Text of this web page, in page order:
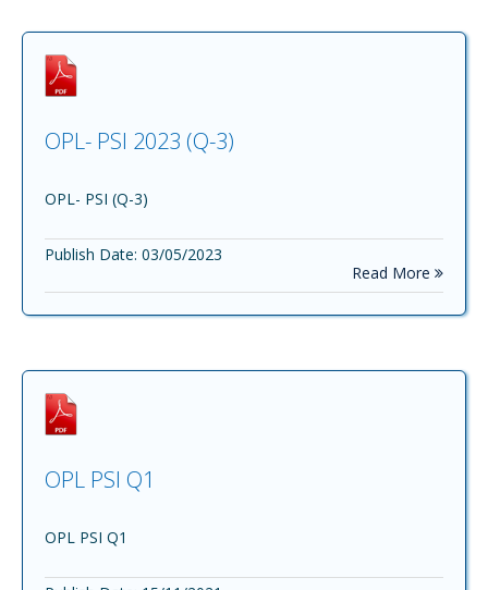
OPL- PSI 2023 (Q-3)
OPL- PSI (Q-3)
Publish Date: 03/05/2023
Read More
OPL PSI Q1
OPL PSI Q1